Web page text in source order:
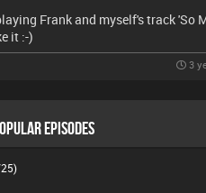
Frank and myself's track 'So
it :-)
3
EPISODES